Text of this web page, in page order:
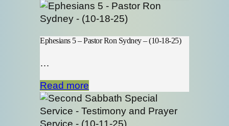
Ephesians 5 – Pastor Ron Sydney – (10-18-25)
…
Read more